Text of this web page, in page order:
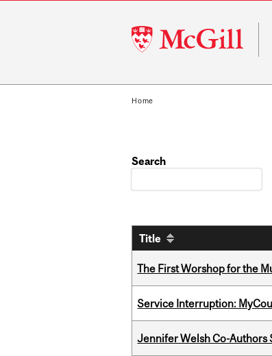
McGill
University
Home
Search
Title
The First Worshop for the
Service Interruption:
Jennifer Welsh Co-Authors